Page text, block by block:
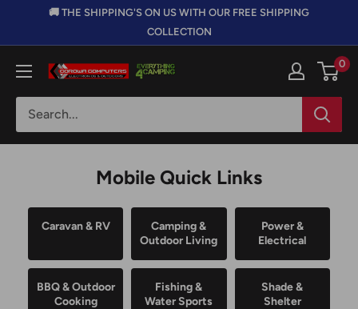
🚚 THE SHIPPING'S ON US WITH OUR FREE SHIPPING
COLLECTION
Corowa
Electronics
&
0
Mobile Quick Links
Caravan & RV
Camping &
Outdoor Living
Power &
Electrical
BBQ & Outdoor
Cooking
Fishing &
Water Sports
Shade &
Shelter